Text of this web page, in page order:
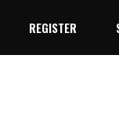
REGISTER